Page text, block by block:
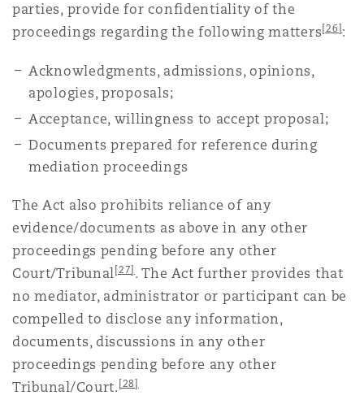
parties, provide for confidentiality of the
proceedings regarding the following matters [26]:
Acknowledgments, admissions, opinions,
apologies, proposals;
Acceptance, willingness to accept proposal;
Documents prepared for reference during
mediation proceedings
The Act also prohibits reliance of any
evidence/documents as above in any other
proceedings pending before any other
Court/Tribunal [27] . The Act further provides that
no mediator, administrator or participant can be
compelled to disclose any information,
documents, discussions in any other
proceedings pending before any other
Tribunal/Court. [28]